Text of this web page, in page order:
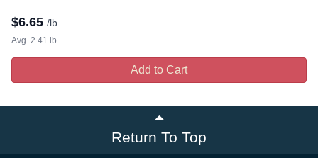
$6.65 /lb.
Avg. 2.41 lb.
Add to Cart
Return To Top